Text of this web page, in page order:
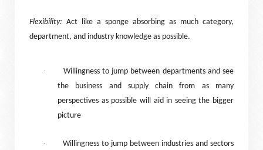
Flexibility: Act like a sponge absorbing as much category,
department, and industry knowledge as possible.
·
Willingness to jump between departments and see
the business and supply chain from as many
perspectives as possible will aid in seeing the bigger
picture
·
Willingness to jump between industries and sectors